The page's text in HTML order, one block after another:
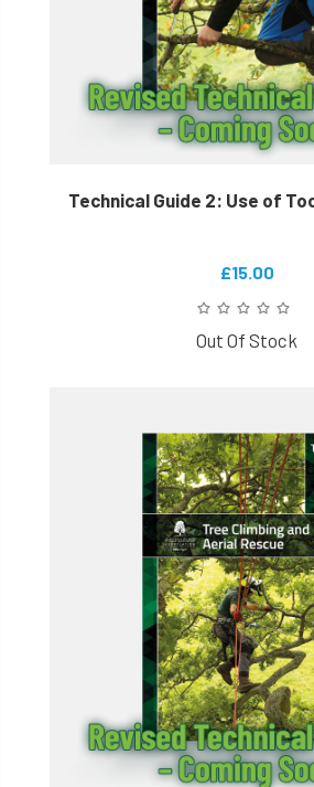
Technical Guide 2: Use of
£15.00
Out Of Stock